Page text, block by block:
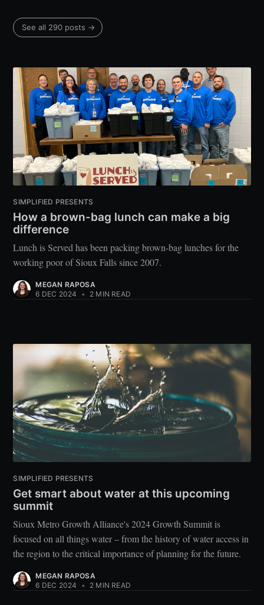
See all 290 posts →
SIMPLIFIED PRESENTS
How a brown-bag lunch can make a big
difference
Lunch is Served has been packing brown-bag lunches for the
working poor of Sioux Falls since 2007.
MEGAN RAPOSA
6 DEC 2024
• 2 MIN READ
SIMPLIFIED PRESENTS
Get smart about water at this upcoming
summit
Sioux Metro Growth Alliance's 2024 Growth Summit is
focused on all things water – from the history of water access in
the region to the critical importance of planning for the future.
MEGAN RAPOSA
6 DEC 2024
• 2 MIN READ